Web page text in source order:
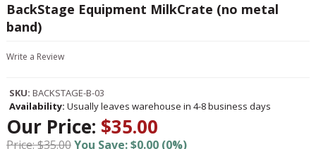
BackStage Equipment MilkCrate (no metal
band)
Write a Review
SKU: BACKSTAGE-B-03
Availability: Usually leaves warehouse in 4-8 business days
Our Price: $35.00
Price: $35.00You Save: $0.00 (0%)